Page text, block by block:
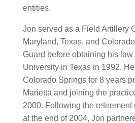
entities.
Jon served as a Field Artillery
Maryland, Texas, and
Guard before obtaining his
University in Texas in 1992.
Colorado Springs for 8 years
Marietta and joining the
2000. Following the retirement
at the end of 2004, Jon